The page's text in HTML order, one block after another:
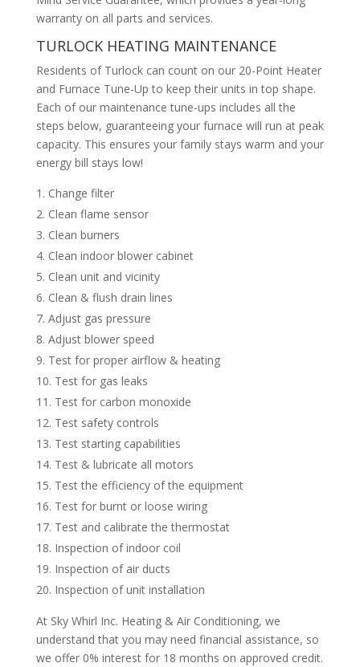
warranty on all parts and services.
TURLOCK HEATING MAINTENANCE
Residents of Turlock can count on our 20-Point Heater
and Furnace Tune-Up to keep their units in top shape.
Each of our maintenance tune-ups includes all the
steps below, guaranteeing your furnace will run at peak
capacity. This ensures your family stays warm and your
energy bill stays low!
Change filter
Clean flame sensor
Clean burners
Clean indoor blower cabinet
Clean unit and vicinity
Clean & flush drain lines
Adjust gas pressure
Adjust blower speed
Test for proper airflow & heating
Test for gas leaks
Test for carbon monoxide
Test safety controls
Test starting capabilities
Test & lubricate all motors
Test the efficiency of the equipment
Test for burnt or loose wiring
Test and calibrate the thermostat
Inspection of indoor coil
Inspection of air ducts
Inspection of unit installation
At Sky Whirl Inc. Heating & Air Conditioning, we
understand that you may need financial assistance, so
we offer 0% interest for 18 months on approved credit.